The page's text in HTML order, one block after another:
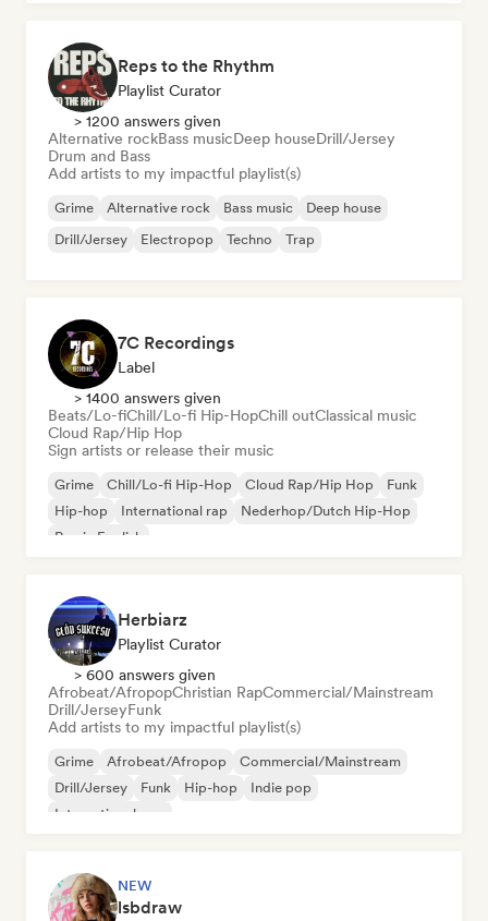
Reps to the Rhythm
Playlist Curator
> 1200 answers given
Alternative rockBass musicDeep houseDrill/Jersey
Drum and Bass
Add artists to my impactful playlist(s)
Grime Alternative rock Bass music
Deep house
Drill/Jersey
Electropop Techno Trap
7C Recordings
Label
> 1400 answers given
Beats/Lo-fiChill/Lo-fi Hip-HopChill outClassical music
Cloud Rap/Hip Hop
Sign artists or release their music
Grime Chill/Lo-fi Hip-Hop Cloud Rap/Hip Hop
Funk
Hip-hop
International rap
Nederhop/Dutch Hip-Hop
Rap in English
Herbiarz
Playlist Curator
> 600 answers given
Afrobeat/AfropopChristian RapCommercial/Mainstream
Drill/JerseyFunk
Add artists to my impactful playlist(s)
Grime Afrobeat/Afropop
Commercial/Mainstream
Drill/Jersey
Funk Hip-hop
Indie pop
International pop
NEW
lsbdraw